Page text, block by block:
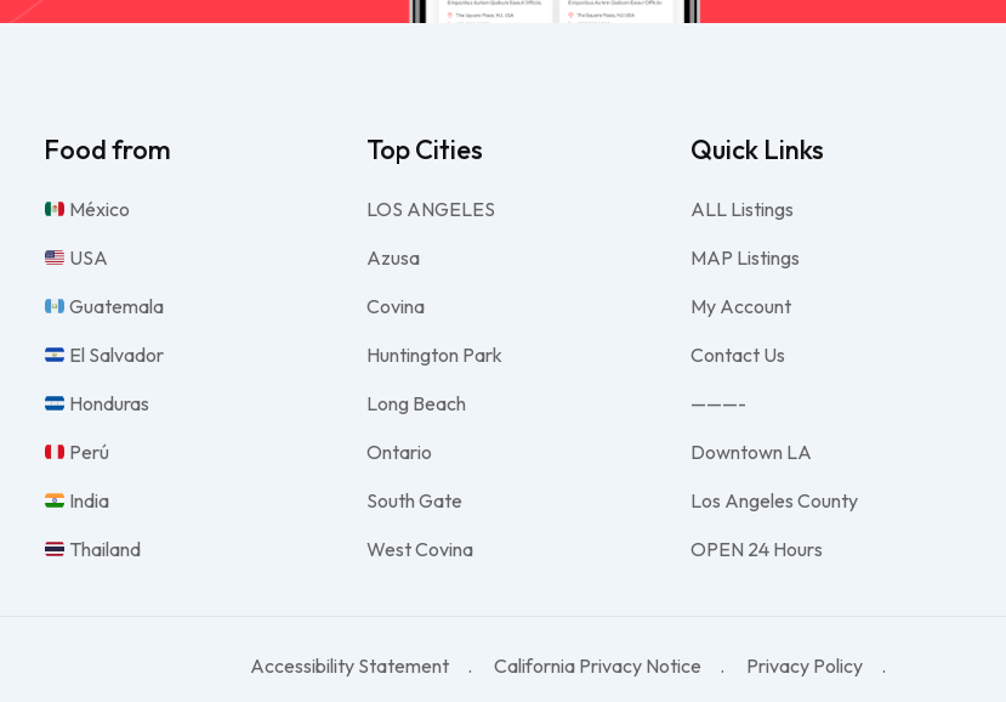
Food from
México
USA
Guatemala
El Salvador
Honduras
Perú
India
Thailand
Top Cities
LOS ANGELES
Azusa
Covina
Huntington Park
Long Beach
Ontario
South Gate
West Covina
Quick Links
ALL Listings
MAP Listings
My Account
Contact Us
———-
Downtown LA
Los Angeles County
OPEN 24 Hours
Accessibility Statement California Privacy Notice Privacy Policy